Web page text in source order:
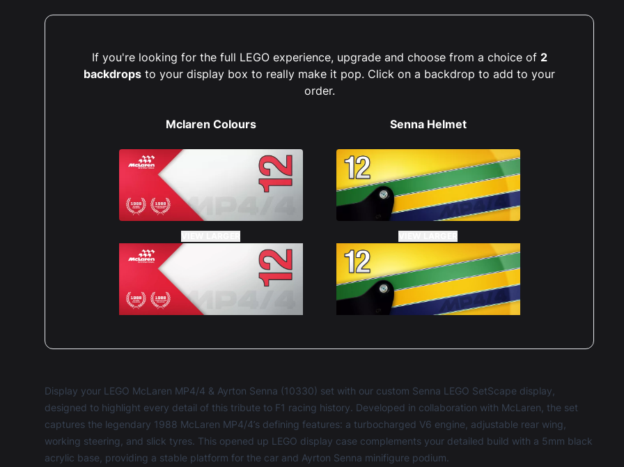
If you're looking for the full LEGO experience, upgrade and choose from a choice of 2
backdrops to your display box to really make it pop. Click on a backdrop to add to your
order.
Mclaren Colours Senna Helmet
Display your LEGO McLaren MP4/4 & Ayrton Senna (10330) set with our custom Senna LEGO SetScape display,
designed to highlight every detail of this tribute to F1 racing history. Developed in collaboration with McLaren, the set
captures the legendary 1988 McLaren MP4/4’s defining features: a turbocharged V6 engine, adjustable rear wing,
working steering, and slick tyres. This opened up LEGO display case complements your detailed build with a 5mm black
acrylic base, providing a stable platform for the car and Ayrton Senna minifigure podium.